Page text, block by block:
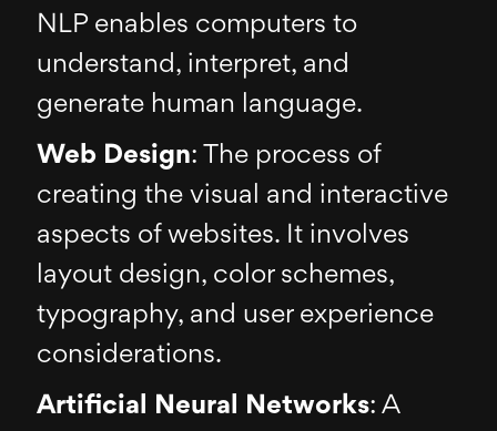
NLP enables computers to
understand, interpret, and
generate human language.
Web Design: The process of
creating the visual and interactive
aspects of websites. It involves
layout design, color schemes,
typography, and user experience
considerations.
Artificial Neural Networks: A